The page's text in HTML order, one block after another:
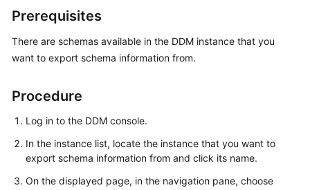
Getting
Started
Guide
Reference
SDK
Prerequisites
There are schemas available in the DDM instance that you
want to export schema information from.
Procedure
Log in to the DDM console.
In the instance list, locate the instance that you want to
export schema information from and click its name.
On the displayed page, in the navigation pane, choose